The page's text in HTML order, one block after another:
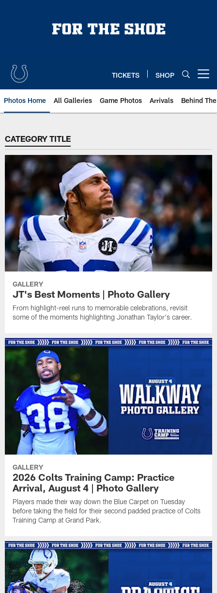
TICKETS SHOP
Photos Home All Galleries Game Photos Arrivals Behind
CATEGORY TITLE
GALLERY
JT's Best Moments | Photo Gallery
From highlight-reel runs to memorable celebrations, revisit
some of the moments highlighting Jonathan Taylor's career.
GALLERY
2026 Colts Training Camp: Practice
Arrival, August 4 | Photo Gallery
Players made their way down the Blue Carpet on Tuesday
before taking the field for their second padded practice of Colts
Training Camp at Grand Park.